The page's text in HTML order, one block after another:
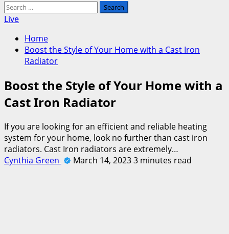
Search
for:
Live
Home
Boost the Style of Your Home with a Cast Iron
Radiator
Boost the Style of Your Home with a
Cast Iron Radiator
If you are looking for an efficient and reliable heating
system for your home, look no further than cast iron
radiators. Cast Iron radiators are extremely…
Cynthia Green
March 14, 20233 minutes read